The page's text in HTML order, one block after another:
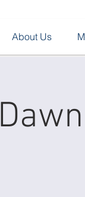
About Us